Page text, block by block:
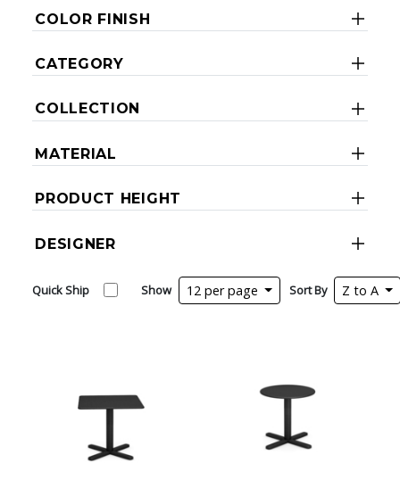
COLOR FINISH
CATEGORY
COLLECTION
MATERIAL
PRODUCT HEIGHT
DESIGNER
Quick Ship Show 12 per page Sort By Z to A